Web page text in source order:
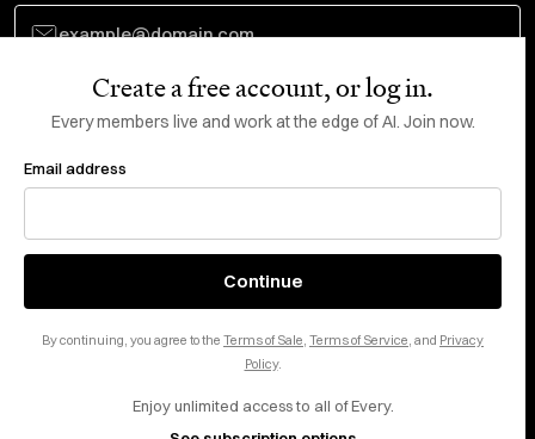
Create a free account, or log in.
Every members live and work at the edge of AI. Join now.
Email address
Continue
By continuing, you agree to the Terms of Sale Terms of Service , and Privacy
Policy.
Enjoy unlimited access to all of Every.
Subscribe
Do Not Sell or Share My Personal Information
of Serviceapply.
Privacy Preferences
X
YouTube